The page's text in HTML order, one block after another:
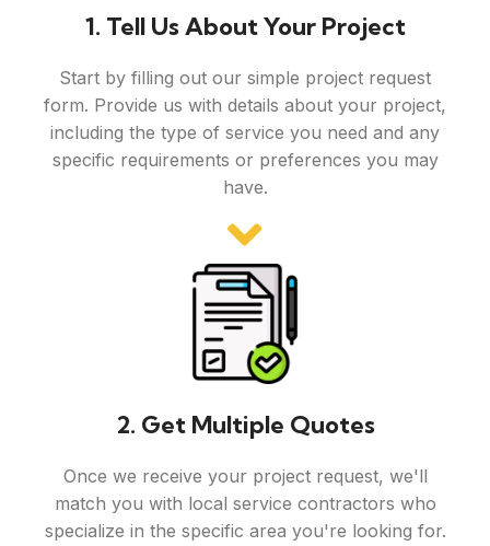
1. Tell Us About Your Project
Start by filling out our simple project request
form. Provide us with details about your project,
including the type of service you need and any
specific requirements or preferences you may
have.
2. Get Multiple Quotes
Once we receive your project request, we'll
match you with local service contractors who
specialize in the specific area you're looking for.